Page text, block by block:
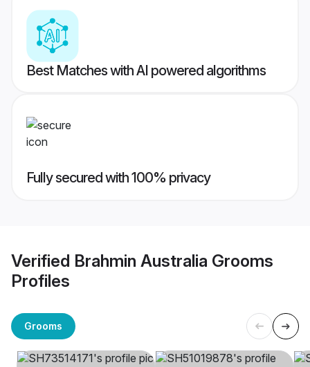
Best Matches with AI powered algorithms
Fully secured with 100% privacy
Verified Brahmin Australia Grooms
Profiles
Grooms